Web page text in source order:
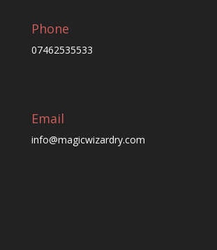
Phone
07462535533
Email
info@magicwizardry.com